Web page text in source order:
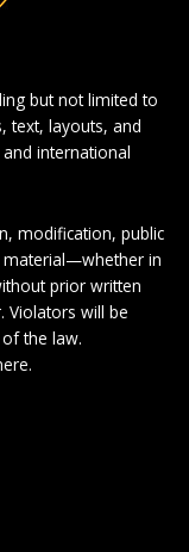
but not limited to
text, layouts, and
international
modification, public
in
prior written
Violators will be
the law.